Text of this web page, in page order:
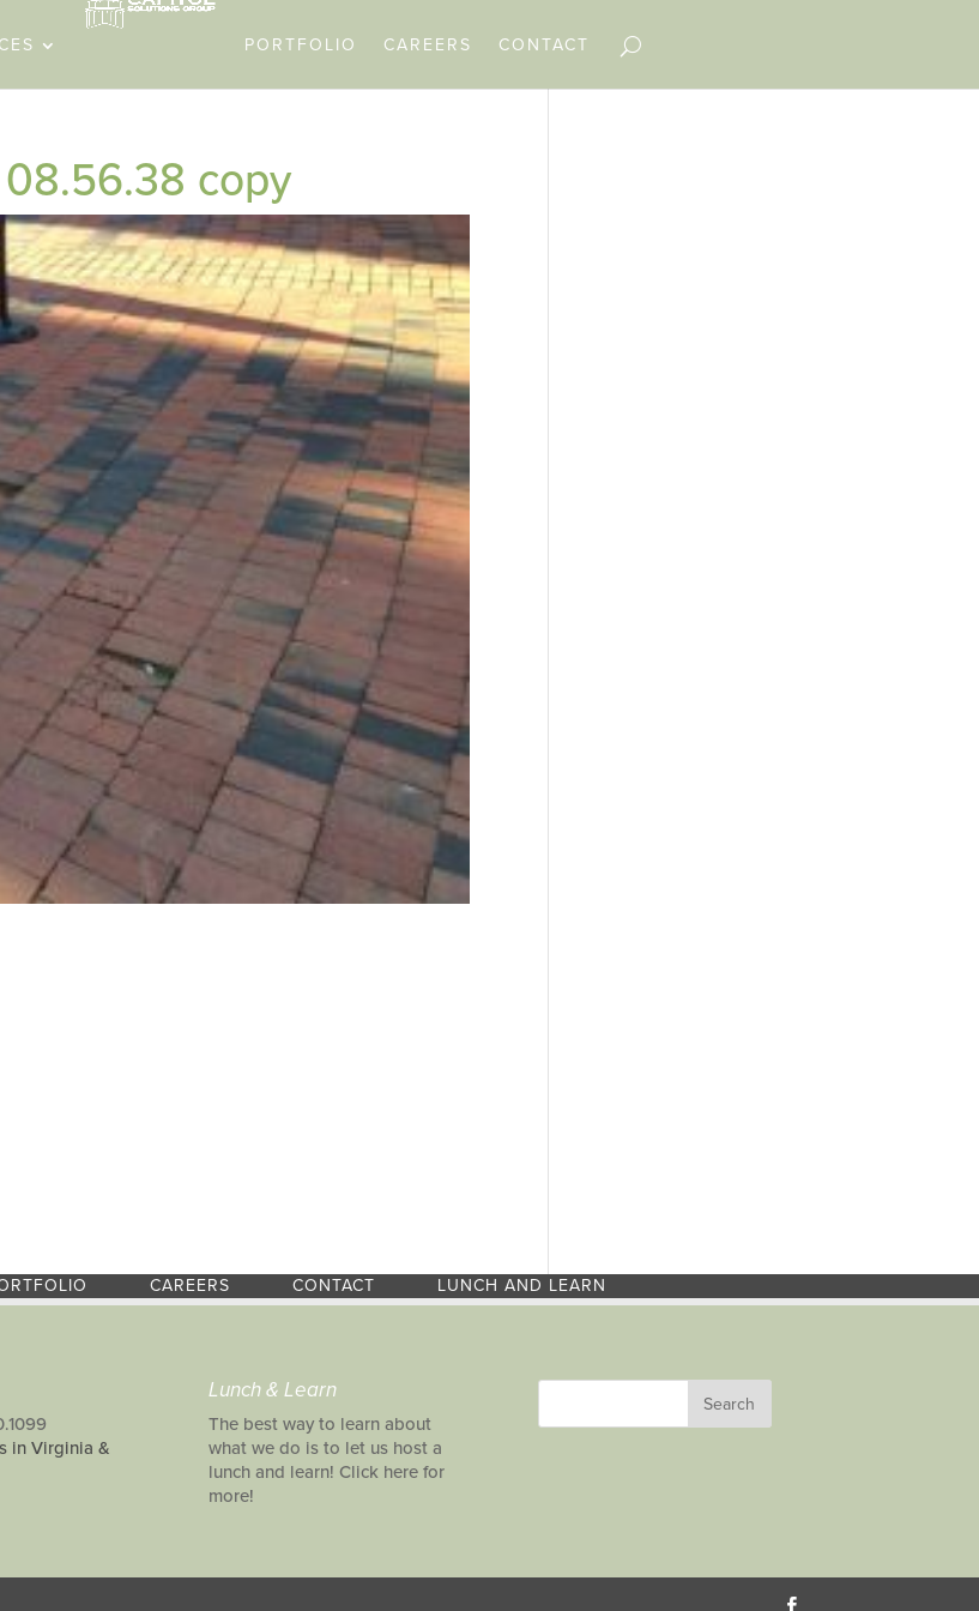
PORTFOLIO CAREERS CONTACT
08.56.38 copy
CAREERS CONTACT LUNCH AND LEARN
in Virginia &
Lunch & Learn
The best way to learn about
what we do is to let us host a
lunch and learn! Click here for
more!